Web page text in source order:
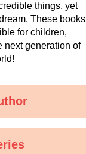
things, yet
These books
for children,
next generation of